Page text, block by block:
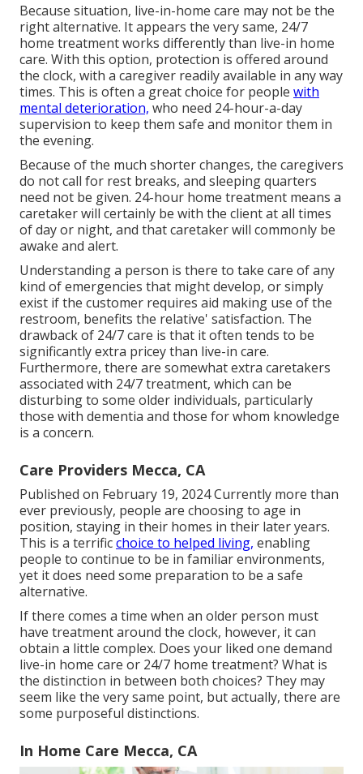
Because situation, live-in-home care may not be the
right alternative. It appears the very same, 24/7
home treatment works differently than live-in home
care. With this option, protection is offered around
the clock, with a caregiver readily available in any way
times. This is often a great choice for people with
mental deterioration, who need 24-hour-a-day
supervision to keep them safe and monitor them in
the evening.
Because of the much shorter changes, the caregivers
do not call for rest breaks, and sleeping quarters
need not be given. 24-hour home treatment means a
caretaker will certainly be with the client at all times
of day or night, and that caretaker will commonly be
awake and alert.
Understanding a person is there to take care of any
kind of emergencies that might develop, or simply
exist if the customer requires aid making use of the
restroom, benefits the relative' satisfaction. The
drawback of 24/7 care is that it often tends to be
significantly extra pricey than live-in care.
Furthermore, there are somewhat extra caretakers
associated with 24/7 treatment, which can be
disturbing to some older individuals, particularly
those with dementia and those for whom knowledge
is a concern.
Care Providers Mecca, CA
Published on February 19, 2024 Currently more than
ever previously, people are choosing to age in
position, staying in their homes in their later years.
This is a terrificchoice to helped living, enabling
people to continue to be in familiar environments,
yet it does need some preparation to be a safe
alternative.
If there comes a time when an older person must
have treatment around the clock, however, it can
obtain a little complex. Does your liked one demand
live-in home care or 24/7 home treatment? What is
the distinction in between both choices? They may
seem like the very same point, but actually, there are
some purposeful distinctions.
In Home Care Mecca, CA